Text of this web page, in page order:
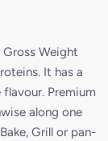
Weight
It has a
Premium
along one
Grill or pan-